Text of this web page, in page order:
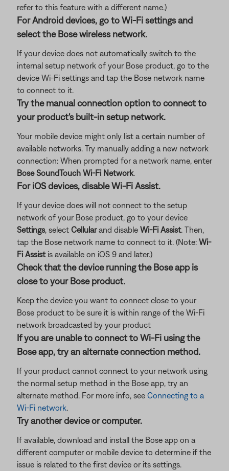
refer to this feature with a different name.)
For Android devices, go to Wi-Fi settings and
select the Bose wireless network.
If your device does not automatically switch to the
internal setup network of your Bose product, go to the
device Wi-Fi settings and tap the Bose network name
to connect to it.
Try the manual connection option to connect to
your product's built-in setup network.
Your mobile device might only list a certain number of
available networks. Try manually adding a new network
connection: When prompted for a network name, enter
Bose SoundTouch Wi-Fi Network.
For iOS devices, disable Wi-Fi Assist.
If your device does will not connect to the setup
network of your Bose product, go to your device
Settings, select Cellularand disable Wi-Fi Assist. Then,
tap the Bose network name to connect to it. (Note: Wi-
Fi Assistis available on iOS 9 and later.)
Check that the device running the Bose app is
close to your Bose product.
Keep the device you want to connect close to your
Bose product to be sure it is within range of the Wi-Fi
network broadcasted by your product
If you are unable to connect to Wi-Fi using the
Bose app, try an alternate connection method.
If your product cannot connect to your network using
the normal setup method in the Bose app, try an
alternate method. For more info, see Connecting to a
Wi-Fi network.
Try another device or computer.
If available, download and install the Bose app on a
different computer or mobile device to determine if the
issue is related to the first device or its settings.